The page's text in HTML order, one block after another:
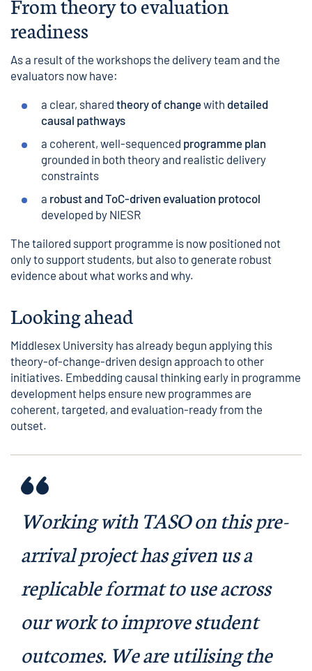
readiness
As a result of the workshops the delivery team and the
evaluators now have:
a clear, shared theory of changewith detailed
causal pathways
a coherent, well-sequenced programme plan
grounded in both theory and realistic delivery
constraints
a robust and ToC-driven evaluation protocol
developed by NIESR
The tailored support programme is now positioned not
only to support students, but also to generate robust
evidence about what works and why.
Looking ahead
Middlesex University has already begun applying this
theory-of-change-driven design approach to other
initiatives. Embedding causal thinking early in programme
development helps ensure new programmes are
coherent, targeted, and evaluation-ready from the
outset.
Working with TASO on this pre-
arrival project has given us a
replicable format to use across
our work to improve student
outcomes. We are utilising the